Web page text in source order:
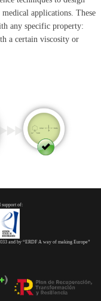
applications. These
any specific property:
a certain viscosity or
support of:
and by “ERDF A way of making Europe”